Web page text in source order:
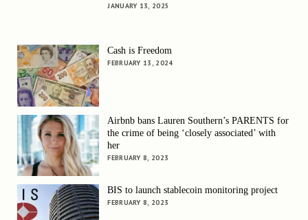
JANUARY 13, 2025
Cash is Freedom
FEBRUARY 13, 2024
Airbnb bans Lauren Southern’s PARENTS for
the crime of being ‘closely associated’ with
her
FEBRUARY 8, 2023
BIS to launch stablecoin monitoring project
FEBRUARY 8, 2023